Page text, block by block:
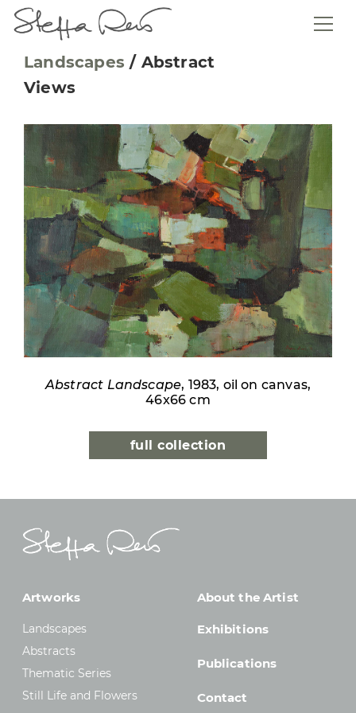
Landscapes / Abstract
Views
Abstract Landscape, 1983, oil on canvas,
46x66 cm
full collection
Artworks
Landscapes
Abstracts
Thematic Series
Still Life and Flowers
About the Artist
Exhibitions
Publications
Contact